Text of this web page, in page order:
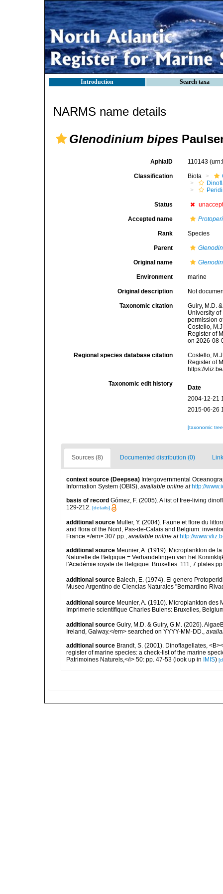
Introduction Search taxa
NARMS name details
Glenodinium bipes
AphiaID 110143
Classification Biota
Status
Accepted name
Rank Species
Parent
Original name
Environment marine
Original description Not
Taxonomic citation
Guiry, M.D.
University
permission
Costello,
Register of
on 2026-08-
Regional species database citation
Costello,
Register of
https://
Taxonomic edit history
Date
2004-12-21
2015-06-26
[taxonomic
Sources (8) Documented distribution (0)
context source (Deepsea) Intergovernmental
Information System (OBIS), available online at http://
basis of record Gómez, F. (2005). A list of free-living
129-212. [details]
additional source Muller, Y. (2004). Faune et flore du
and flora of the Nord, Pas-de-Calais and Belgium:
France.</em> 307 pp., available online at http://
additional source Meunier, A. (1919). Microplankton de
Naturelle de Belgique = Verhandelingen van het
l'Académie royale de Belgique: Bruxelles. 111, 7 plates
additional source Balech, E. (1974). El genero
Museo Argentino de Ciencias Naturales "Bernardino
additional source Meunier, A. (1910). Microplankton des
Imprimerie scientifique Charles Bulens: Bruxelles,
additional source Guiry, M.D. & Guiry, G.M. (2026).
Ireland, Galway.</em> searched on YYYY-MM-DD.,
additional source Brandt, S. (2001). Dinoflagellates,
register of marine species: a check-list of the marine
Patrimoines Naturels,</i> 50: pp. 47-53 (look up in IMIS)